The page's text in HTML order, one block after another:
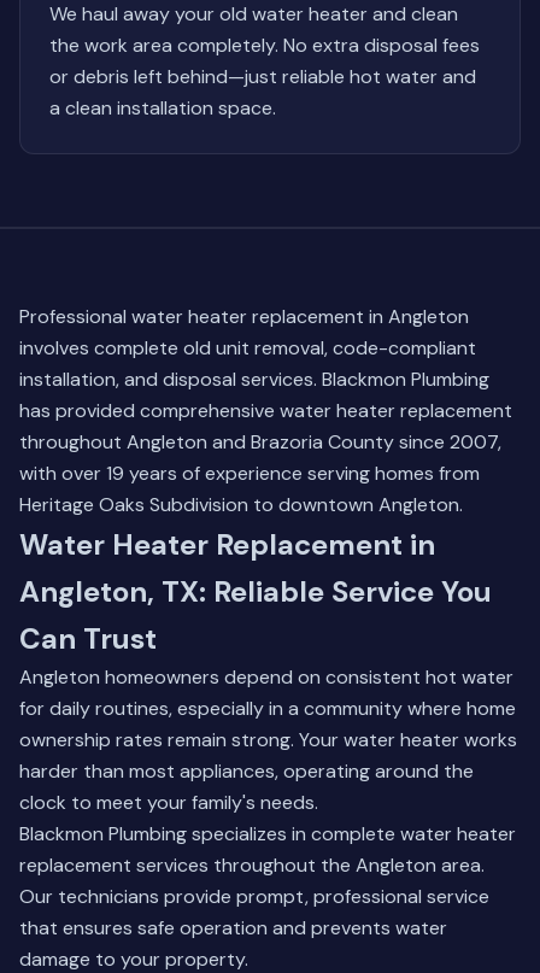
We haul away your old water heater and clean
the work area completely. No extra disposal fees
or debris left behind—just reliable hot water and
a clean installation space.
Professional water heater replacement in Angleton
involves complete old unit removal, code-compliant
installation, and disposal services. Blackmon Plumbing
has provided comprehensive water heater replacement
throughout Angleton and Brazoria County since 2007,
with over 19 years of experience serving homes from
Heritage Oaks Subdivision to downtown Angleton.
Water Heater Replacement in
Angleton, TX: Reliable Service You
Can Trust
Angleton homeowners depend on consistent hot water
for daily routines, especially in a community where home
ownership rates remain strong. Your water heater works
harder than most appliances, operating around the
clock to meet your family's needs.
Blackmon Plumbing specializes in complete water heater
replacement services throughout the Angleton area.
Our technicians provide prompt, professional service
that ensures safe operation and prevents water
damage to your property.